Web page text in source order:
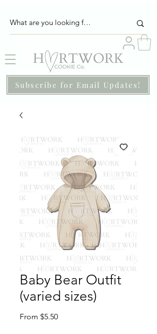
Subscribe for Email Updates!
Baby Bear Outfit
(varied sizes)
From $5.50Sale